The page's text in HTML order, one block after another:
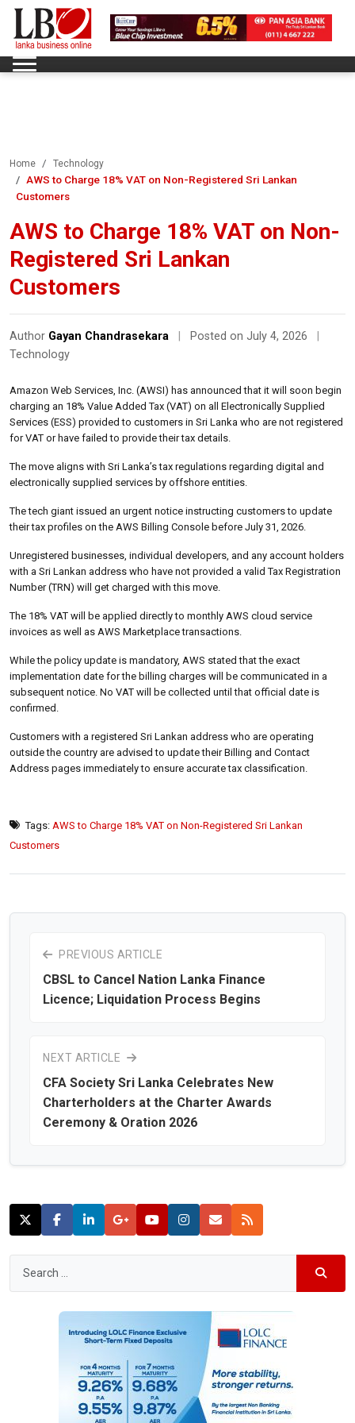
Home Technology
AWS to Charge 18% VAT on Non-Registered Sri Lankan
Customers
AWS to Charge 18% VAT on Non-
Registered Sri Lankan
Customers
Author Gayan Chandrasekara Posted on July 4, 2026
Technology
Amazon Web Services, Inc. (AWSI) has announced that it will soon begin
charging an 18% Value Added Tax (VAT) on all Electronically Supplied
Services (ESS) provided to customers in Sri Lanka who are not registered
for VAT or have failed to provide their tax details.
The move aligns with Sri Lanka’s tax regulations regarding digital and
electronically supplied services by offshore entities.
The tech giant issued an urgent notice instructing customers to update
their tax profiles on the AWS Billing Console before July 31, 2026.
Unregistered businesses, individual developers, and any account holders
with a Sri Lankan address who have not provided a valid Tax Registration
Number (TRN) will get charged with this move.
The 18% VAT will be applied directly to monthly AWS cloud service
invoices as well as AWS Marketplace transactions.
While the policy update is mandatory, AWS stated that the exact
implementation date for the billing charges will be communicated in a
subsequent notice. No VAT will be collected until that official date is
confirmed.
Customers with a registered Sri Lankan address who are operating
outside the country are advised to update their Billing and Contact
Address pages immediately to ensure accurate tax classification.
Tags: AWS to Charge 18% VAT on Non-Registered Sri Lankan
Customers
PREVIOUS ARTICLE
CBSL to Cancel Nation Lanka Finance
Licence; Liquidation Process Begins
NEXT ARTICLE
CFA Society Sri Lanka Celebrates New
Charterholders at the Charter Awards
Ceremony & Oration 2026